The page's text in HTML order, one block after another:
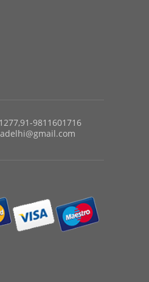
9811601716